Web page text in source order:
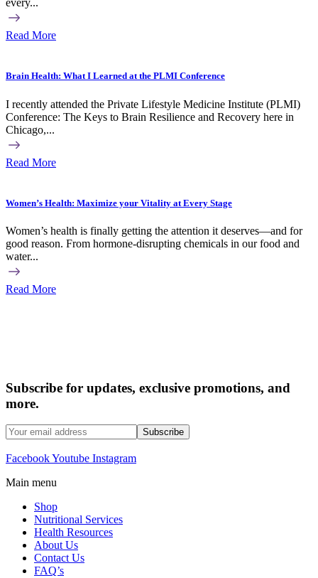
every...
Read More
Brain Health: What I Learned at the PLMI Conference
I recently attended the Private Lifestyle Medicine Institute (PLMI)
Conference: The Keys to Brain Resilience and Recovery here in
Chicago,...
Read More
Women’s Health: Maximize your Vitality at Every Stage
Women’s health is finally getting the attention it deserves—and for
good reason. From hormone-disrupting chemicals in our food and
water...
Read More
Subscribe for updates, exclusive promotions, and
more.
FacebookYoutube Instagram
Main menu
Shop
Nutritional Services
Health Resources
About Us
Contact Us
FAQ’s